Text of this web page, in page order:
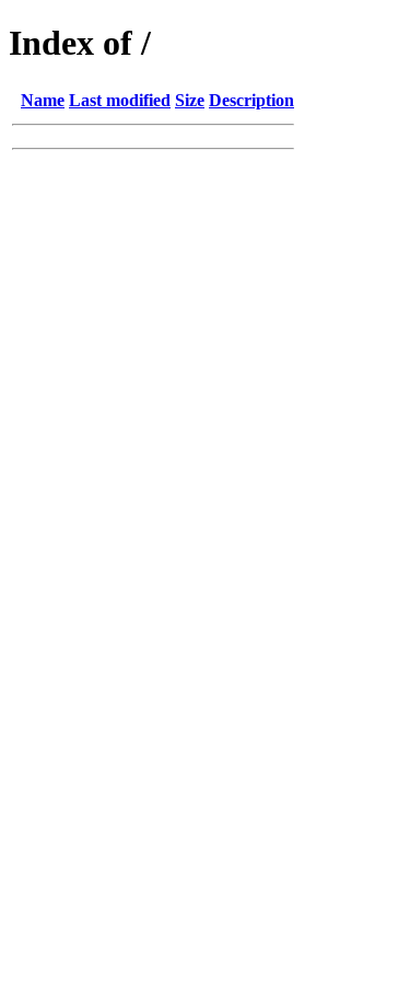
Index of /
Name Last modified Size Description